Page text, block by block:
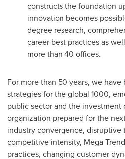
constructs the foundation
innovation becomes
degree research,
career best practices as
more than 40 offices.
For more than 50 years, we
strategies for the global 1000,
public sector and the investment
organization prepared for the
industry convergence, disruptive
competitive intensity, Mega
practices, changing customer